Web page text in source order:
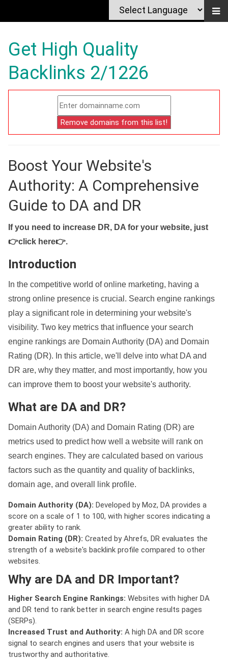
Get High Quality
Backlinks 2/1226
Boost Your Website's
Authority: A Comprehensive
Guide to DA and DR
If you need to increase DR, DA for your website, just
👉click here👉.
Introduction
In the competitive world of online marketing, having a
strong online presence is crucial. Search engine rankings
play a significant role in determining your website's
visibility. Two key metrics that influence your search
engine rankings are Domain Authority (DA) and Domain
Rating (DR). In this article, we'll delve into what DA and
DR are, why they matter, and most importantly, how you
can improve them to boost your website's authority.
What are DA and DR?
Domain Authority (DA) and Domain Rating (DR) are
metrics used to predict how well a website will rank on
search engines. They are calculated based on various
factors such as the quantity and quality of backlinks,
domain age, and overall link profile.
Domain Authority (DA): Developed by Moz, DA provides a
score on a scale of 1 to 100, with higher scores indicating a
greater ability to rank.
Domain Rating (DR): Created by Ahrefs, DR evaluates the
strength of a website's backlink profile compared to other
websites.
Why are DA and DR Important?
Higher Search Engine Rankings: Websites with higher DA
and DR tend to rank better in search engine results pages
(SERPs).
Increased Trust and Authority: A high DA and DR score
signal to search engines and users that your website is
trustworthy and authoritative.